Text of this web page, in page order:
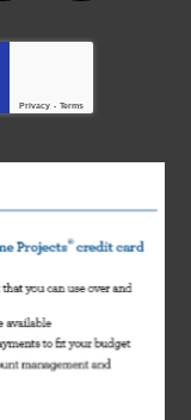
Privacy - Terms